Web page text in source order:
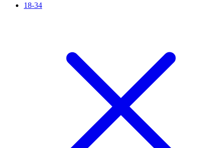
18-34